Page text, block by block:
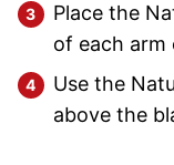
Place the
of each arm
Use the
above the